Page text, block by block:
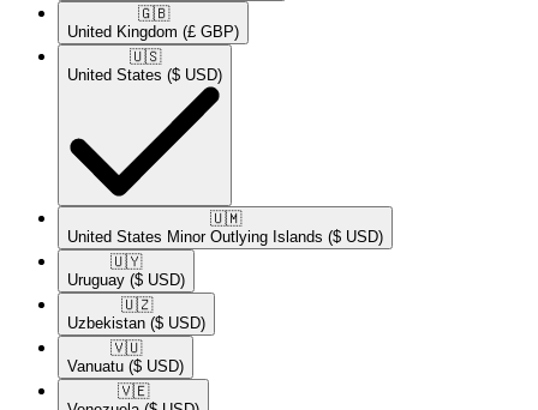
🇬🇧​
United Kingdom (£ GBP)
🇺🇸​
United States ($ USD)
🇺🇲​
United States Minor Outlying Islands ($ USD)
🇺🇾​
Uruguay ($ USD)
🇺🇿​
Uzbekistan ($ USD)
🇻🇺​
Vanuatu ($ USD)
🇻🇪​